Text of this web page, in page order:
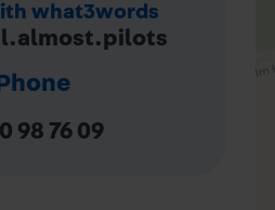
what3words
98 76 09